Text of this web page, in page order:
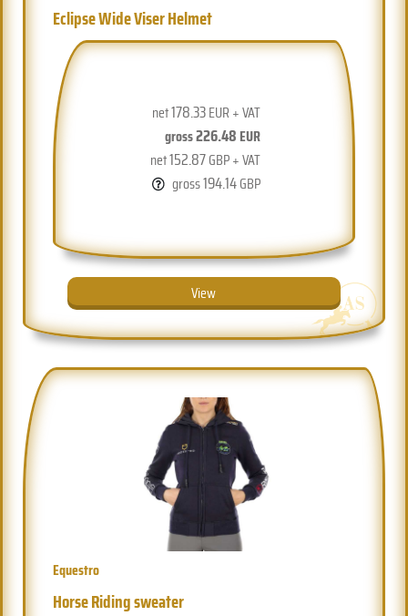
Eclipse Wide Viser Helmet
net178.33EUR + VAT
gross226.48EUR
net152.87GBP + VAT
gross194.14GBP
View
Equestro
Horse Riding sweater